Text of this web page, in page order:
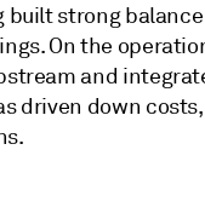
strong
On the
and
driven down